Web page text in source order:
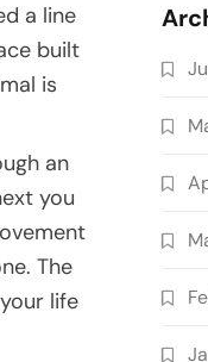
a line
built
is
an
you
The
life